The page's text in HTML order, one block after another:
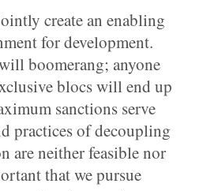
create an enabling
for development.
boomerang; anyone
blocs will end up
sanctions serve
practices of decoupling
are neither feasible nor
that we pursue